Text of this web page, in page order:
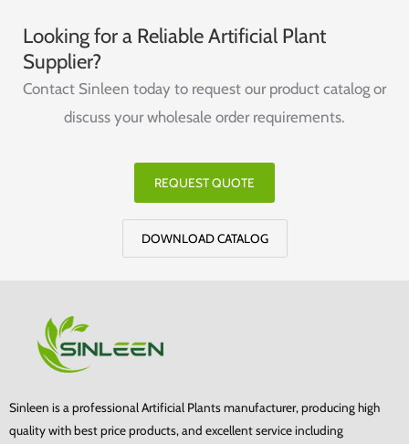
Looking for a Reliable Artificial Plant
Supplier?
Contact Sinleen today to request our product catalog or
discuss your wholesale order requirements.
REQUEST QUOTE
DOWNLOAD CATALOG
Sinleen is a professional Artificial Plants manufacturer, producing high
quality with best price products, and excellent service including